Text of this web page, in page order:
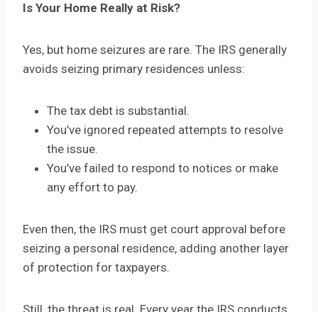
Is Your Home Really at Risk?
Yes, but home seizures are rare. The IRS generally
avoids seizing primary residences unless:
The tax debt is substantial.
You’ve ignored repeated attempts to resolve
the issue.
You’ve failed to respond to notices or make
any effort to pay.
Even then, the IRS must get court approval before
seizing a personal residence, adding another layer
of protection for taxpayers.